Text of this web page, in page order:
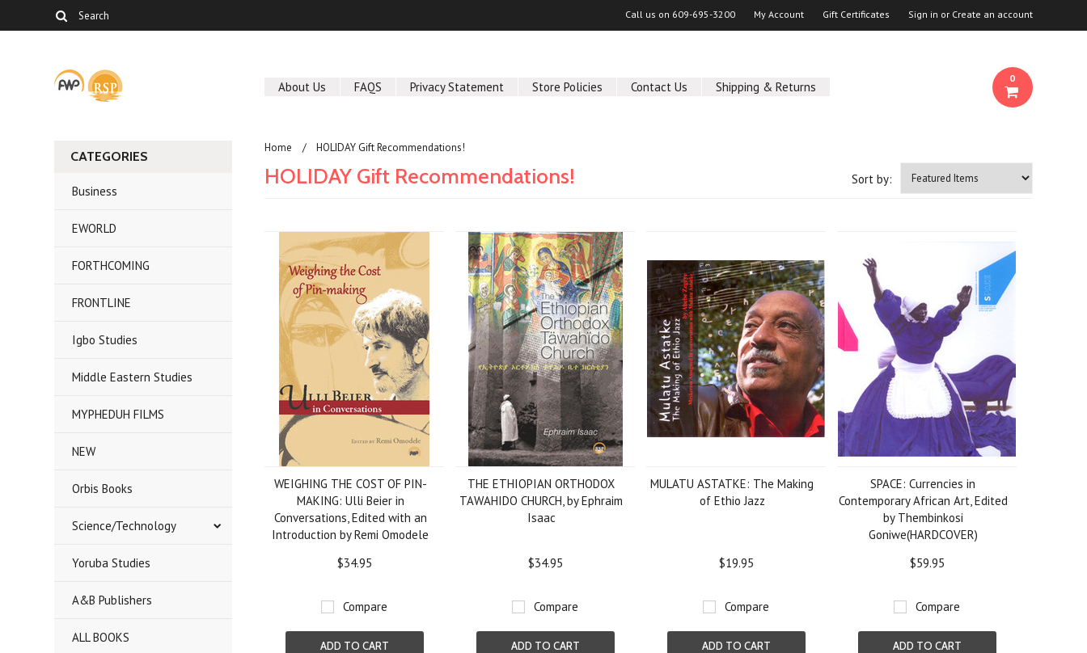
Call us on 609-695-3200 My Account Gift Certificates Sign in or Create an account
About Us FAQS Privacy Statement Store Policies Contact Us Shipping & Returns
0
CATEGORIES
Business
EWORLD
FORTHCOMING
FRONTLINE
Igbo Studies
Middle Eastern Studies
MYPHEDUH FILMS
NEW
Orbis Books
Science/Technology
Yoruba Studies
A&B Publishers
ALL BOOKS
Home HOLIDAY Gift Recommendations!
Sort by:
HOLIDAY Gift Recommendations!
WEIGHING THE COST OF PIN-
MAKING: Ulli Beier in
Conversations, Edited with an
Introduction by Remi Omodele
$34.95
Compare
ADD TO CART
THE ETHIOPIAN ORTHODOX
TAWAHIDO CHURCH, by Ephraim
Isaac
$34.95
Compare
ADD TO CART
MULATU ASTATKE: The Making
of Ethio Jazz
$19.95
Compare
ADD TO CART
SPACE: Currencies in
Contemporary African Art, Edited
by Thembinkosi
Goniwe(HARDCOVER)
$59.95
Compare
ADD TO CART